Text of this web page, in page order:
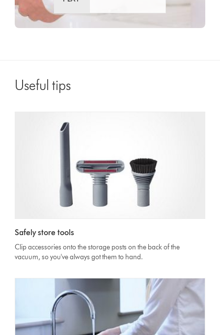
Useful tips
Safely store tools
Clip accessories onto the storage posts on the back of the
vacuum, so you've always got them to hand.